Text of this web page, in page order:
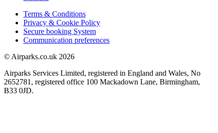
Terms & Conditions
Privacy & Cookie Policy
Secure booking System
Communication preferences
© Airparks.co.uk 2026
Airparks Services Limited, registered in England and Wales, No
2652781, registered office 100 Mackadown Lane, Birmingham,
B33 0JD.